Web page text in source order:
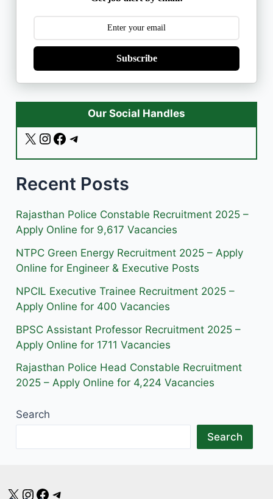
Subscribe
Our Social Handles
X
I
t
g
r
m
F
e
o
o
e
r
a
Recent Posts
Rajasthan Police Constable Recruitment 2025 –
Apply Online for 9,617 Vacancies
NTPC Green Energy Recruitment 2025 – Apply
Online for Engineer & Executive Posts
NPCIL Executive Trainee Recruitment 2025 –
Apply Online for 400 Vacancies
BPSC Assistant Professor Recruitment 2025 –
Apply Online for 1711 Vacancies
Rajasthan Police Head Constable Recruitment
2025 – Apply Online for 4,224 Vacancies
Search
Search
X Instagram
Facebook